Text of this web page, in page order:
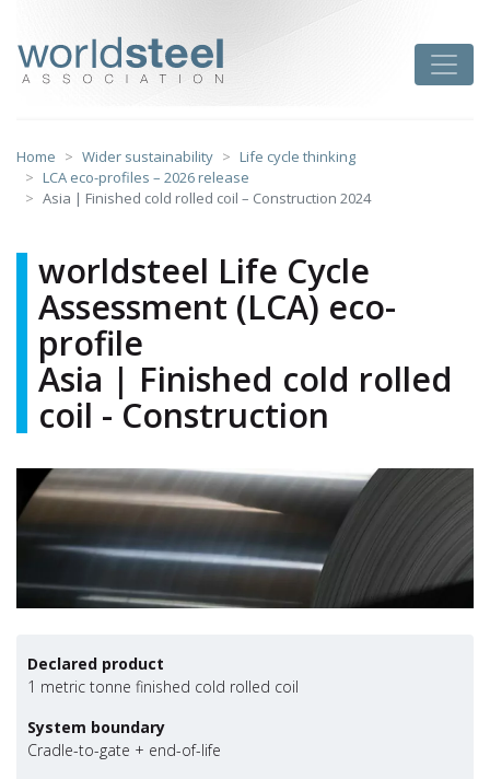
content
Home Wider sustainability
Life cycle thinking
LCA eco-profiles – 2026 release
Asia | Finished cold rolled coil – Construction 2024
worldsteel Life Cycle
Assessment (LCA) eco-
profile
Asia | Finished cold rolled
coil - Construction
Declared product
1 metric tonne finished cold rolled coil
System boundary
Cradle-to-gate + end-of-life